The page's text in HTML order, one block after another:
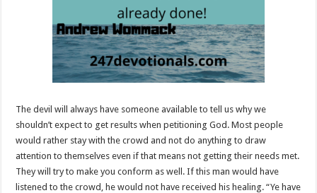
The devil will always have someone available to tell us why we
shouldn’t expect to get results when petitioning God. Most people
would rather stay with the crowd and not do anything to draw
attention to themselves even if that means not getting their needs met.
They will try to make you conform as well. If this man would have
listened to the crowd, he would not have received his healing. “Ye have